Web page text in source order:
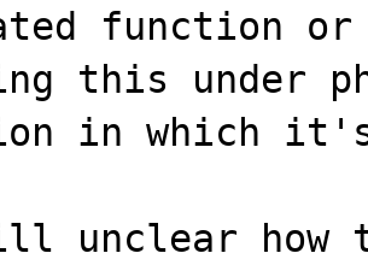
function
this under
in which
unclear how